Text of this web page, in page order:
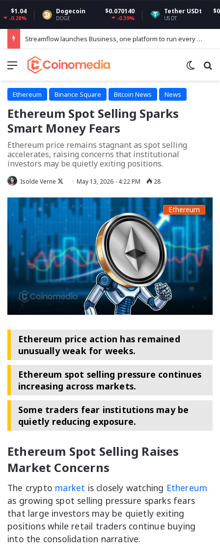
Dogecoin $0.070140 Tether USDt $0.999193
Streamflow launches Business, one platform to run every token operation on Solana
Menu
Ethereum Binance Square Bitcoin News News
Ethereum Spot Selling Sparks
Smart Money Fears
Ethereum price remains stagnant as spot selling
accelerates, raising concerns that institutional
investors may be quietly exiting positions.
Isolde Verne
FollowMay 13, 2026 - 4:22 PM 28
Ethereum
Ethereum price action has remained
unusually weak for weeks.
Ethereum spot selling pressure continues
increasing across markets.
Some traders fear institutions may be
quietly reducing exposure.
Ethereum Spot Selling Raises
Market Concerns
The crypto market is closely watching Ethereum
as growing spot selling pressure sparks fears
that large investors may be quietly exiting
positions while retail traders continue buying
into the consolidation narrative.